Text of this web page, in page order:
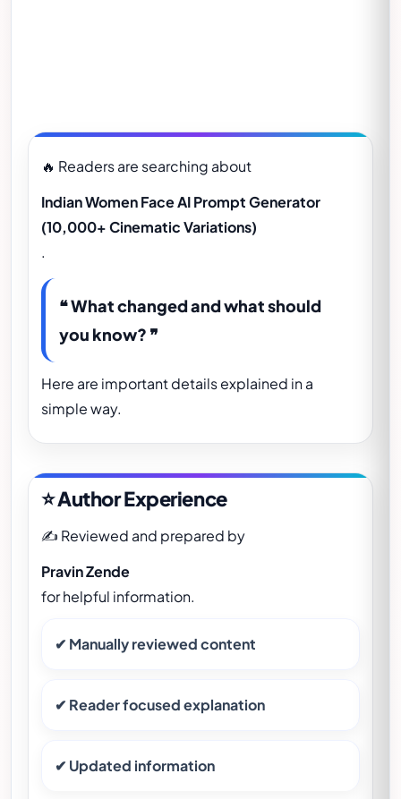
🔥 Readers are searching about
Indian Women Face AI Prompt Generator
(10,000+ Cinematic Variations)
.
❝ What changed and what should
you know? ❞
Here are important details explained in a
simple way.
⭐ Author Experience
✍️ Reviewed and prepared by
Pravin Zende
for helpful information.
✔ Manually reviewed content
✔ Reader focused explanation
✔ Updated information